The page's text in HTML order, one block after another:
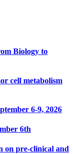
Biology to
cell metabolism
6-9, 2026
6th
on pre-clinical and